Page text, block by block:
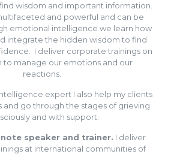
wisdom and important information.
and powerful and can be
emotional intelligence we learn how
integrate the hidden wisdom to find
I deliver corporate trainings on
to manage our emotions and our
reactions.
expert I also help my clients
and go through the stages of grieving
and with support.
speaker and trainer. I deliver
at international communities of